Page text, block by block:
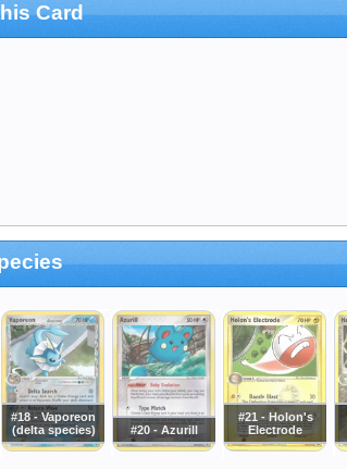
Card
#18 - Vaporeon
(delta species)
#20 - Azurill
#21 - Holon's
Electrode